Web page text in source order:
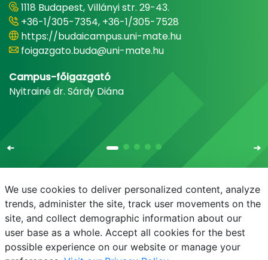
1118 Budapest, Villányi str. 29-43.
+36-1/305-7354, +36-1/305-7528
https://budaicampus.uni-mate.hu
foigazgato.buda@uni-mate.hu
Campus-főigazgató
Nyitrainé dr. Sárdy Diána
E-mail Phonebook NEPTUN E-learning
We use cookies to deliver personalized content, analyze
trends, administer the site, track user movements on the
site, and collect demographic information about our
user base as a whole. Accept all cookies for the best
possible experience on our website or manage your